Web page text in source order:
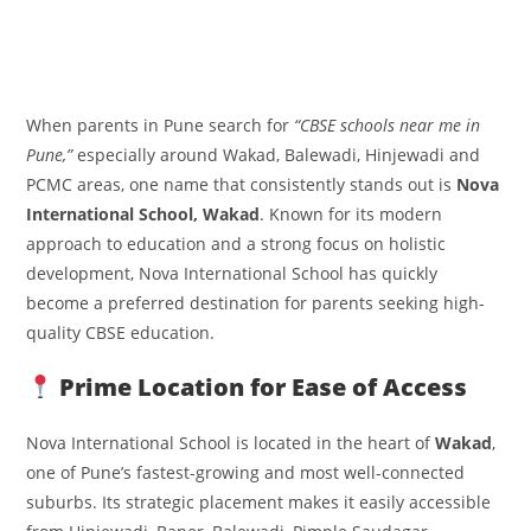
When parents in Pune search for “CBSE schools near me in
Pune,”especially around Wakad, Balewadi, Hinjewadi and
PCMC areas, one name that consistently stands out is Nova
International School, Wakad. Known for its modern
approach to education and a strong focus on holistic
development, Nova International School has quickly
become a preferred destination for parents seeking high-
quality CBSE education.
Prime Location for Ease of Access
Nova International School is located in the heart ofWakad,
one of Pune’s fastest-growing and most well-connected
suburbs. Its strategic placement makes it easily accessible